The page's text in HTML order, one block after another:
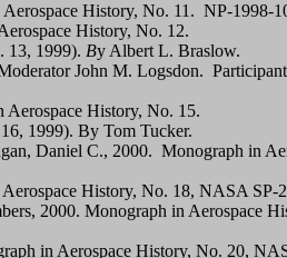
History, No. 11. NP-1998-
History, No. 12.
13, 1999). By Albert L. Braslow.
John M. Logsdon.
Aerospace History, No. 15.
1999). By Tom Tucker.
Daniel C., 2000. Monograph in
History, No. 18, NASA SP-
2000. Monograph in Aerospace
in Aerospace History, No. 20,